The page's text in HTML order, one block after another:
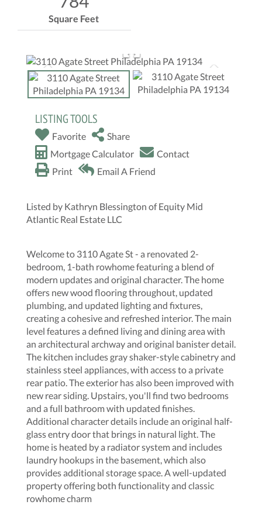
Square Feet
LISTING TOOLS
Favorite
Share
Mortgage Calculator
Contact
Print
Email A Friend
Listed by Kathryn Blessington of Equity Mid
Atlantic Real Estate LLC
Welcome to 3110 Agate St - a renovated 2-
bedroom, 1-bath rowhome featuring a blend of
modern updates and original character. The home
offers new wood flooring throughout, updated
plumbing, and updated lighting and fixtures,
creating a cohesive and refreshed interior. The main
level features a defined living and dining area with
an architectural archway and original banister detail.
The kitchen includes gray shaker-style cabinetry and
stainless steel appliances, with access to a private
rear patio. The exterior has also been improved with
new rear siding. Upstairs, you'll find two bedrooms
and a full bathroom with updated finishes.
Additional character details include an original half-
glass entry door that brings in natural light. The
home is heated by a radiator system and includes
laundry hookups in the basement, which also
provides additional storage space. A well-updated
property offering both functionality and classic
rowhome charm